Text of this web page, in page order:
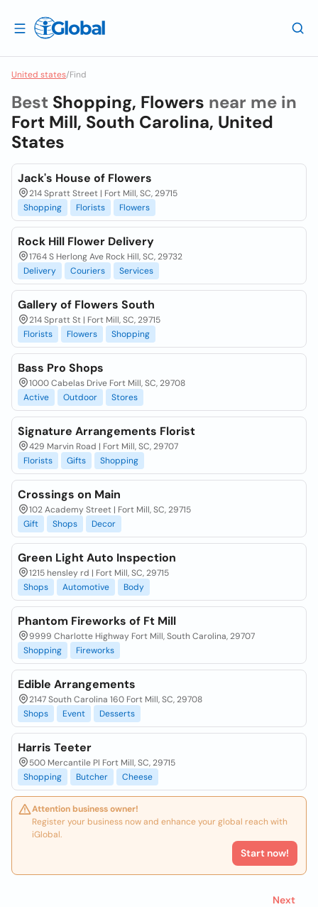
United states/Find
Best Shopping, Flowers near me in
Fort Mill, South Carolina, United
States
Jack's House of Flowers
214 Spratt Street | Fort Mill, SC, 29715
Shopping
Florists Flowers
Rock Hill Flower Delivery
1764 S Herlong Ave Rock Hill, SC, 29732
Delivery
Couriers Services
Gallery of Flowers South
214 Spratt St | Fort Mill, SC, 29715
Florists
Flowers Shopping
Bass Pro Shops
1000 Cabelas Drive Fort Mill, SC, 29708
Active
Outdoor Stores
Signature Arrangements Florist
429 Marvin Road | Fort Mill, SC, 29707
Florists
Gifts Shopping
Crossings on Main
102 Academy Street | Fort Mill, SC, 29715
Gift
Shops Decor
Green Light Auto Inspection
1215 hensley rd | Fort Mill, SC, 29715
Shops
Automotive Body
Phantom Fireworks of Ft Mill
9999 Charlotte Highway Fort Mill, South Carolina, 29707
Shopping
Fireworks
Edible Arrangements
2147 South Carolina 160 Fort Mill, SC, 29708
Shops
Event Desserts
Harris Teeter
500 Mercantile Pl Fort Mill, SC, 29715
Shopping
Butcher Cheese
Attention business owner!
Register your business now and enhance your global reach with
iGlobal.
Start now!
Next